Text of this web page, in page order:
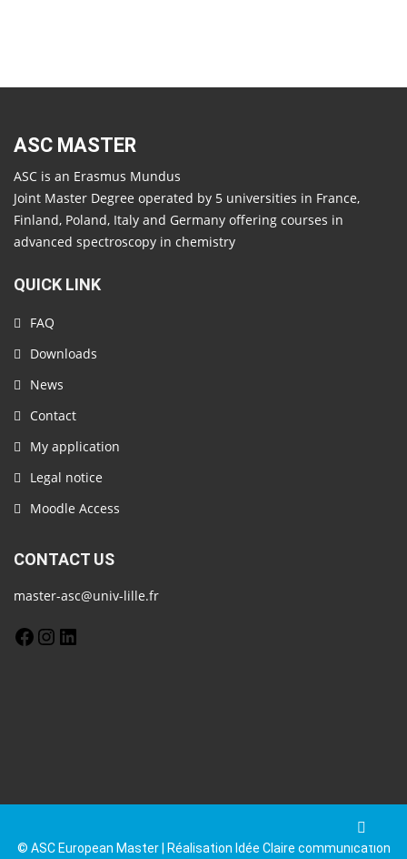
ASC MASTER
ASC is an Erasmus Mundus
Joint Master Degree operated by 5 universities in France,
Finland, Poland, Italy and Germany offering courses in
advanced spectroscopy in chemistry
QUICK LINK
FAQ
Downloads
News
Contact
My application
Legal notice
Moodle Access
CONTACT US
master-asc@univ-lille.fr
© ASC European Master | Réalisation Idée Claire communication